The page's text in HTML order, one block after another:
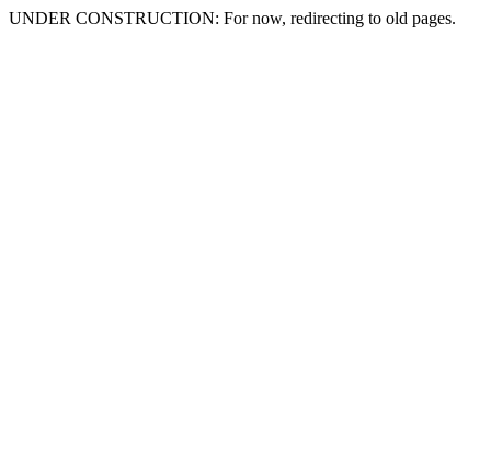
UNDER CONSTRUCTION: For now, redirecting to old pages.